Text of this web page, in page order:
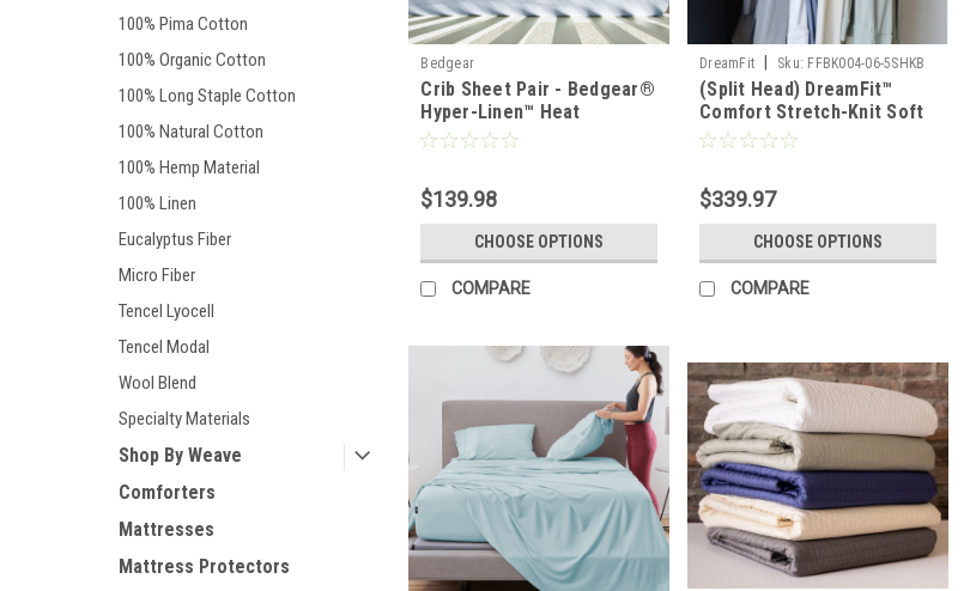
100% Pima Cotton
100% Organic Cotton
100% Long Staple Cotton
100% Natural Cotton
100% Hemp Material
100% Linen
Eucalyptus Fiber
Micro Fiber
Tencel Lyocell
Tencel Modal
Wool Blend
Specialty Materials
Shop By Weave
Comforters
Mattresses
Mattress Protectors
Bedgear
Crib Sheet Pair - Bedgear®
Hyper-Linen™ Heat
Deflecting Bamboo Linen
$139.98
CHOOSE OPTIONS
COMPARE
DreamFit Sku: FFBK004-06-5SHKB
(Split Head) DreamFit™
Comfort Stretch-Knit Soft
& Lightweight Bamboo
$339.97
CHOOSE OPTIONS
COMPARE